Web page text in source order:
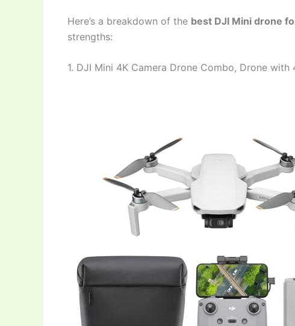
Here’s a breakdown of the best DJI Mini drone
strengths:
1. DJI Mini 4K Camera Drone Combo, Drone with